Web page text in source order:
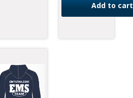
Add to cart